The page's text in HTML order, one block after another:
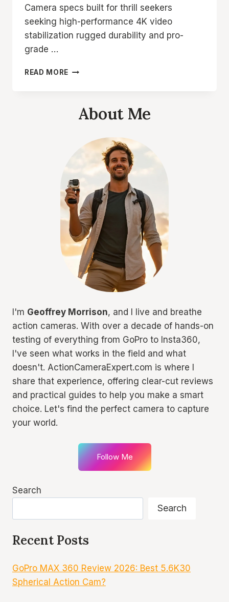
Camera specs built for thrill seekers
seeking high-performance 4K video
stabilization rugged durability and pro-
grade …
READ MORE A7
CAMERA
FOR
SEEKERS
About Me
I'm Geoffrey Morrison, and I live and breathe
action cameras. With over a decade of hands-on
testing of everything from GoPro to Insta360,
I've seen what works in the field and what
doesn't. ActionCameraExpert.com is where I
share that experience, offering clear-cut reviews
and practical guides to help you make a smart
choice. Let's find the perfect camera to capture
your world.
Follow Me
Search
Search
Recent Posts
GoPro MAX 360 Review 2026: Best 5.6K30
Spherical Action Cam?